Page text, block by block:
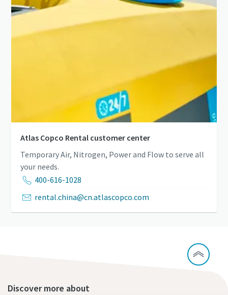
Atlas Copco Rental customer center
Temporary Air, Nitrogen, Power and Flow to serve all
your needs.
400-616-1028
rental.china@cn.atlascopco.com
Discover more about